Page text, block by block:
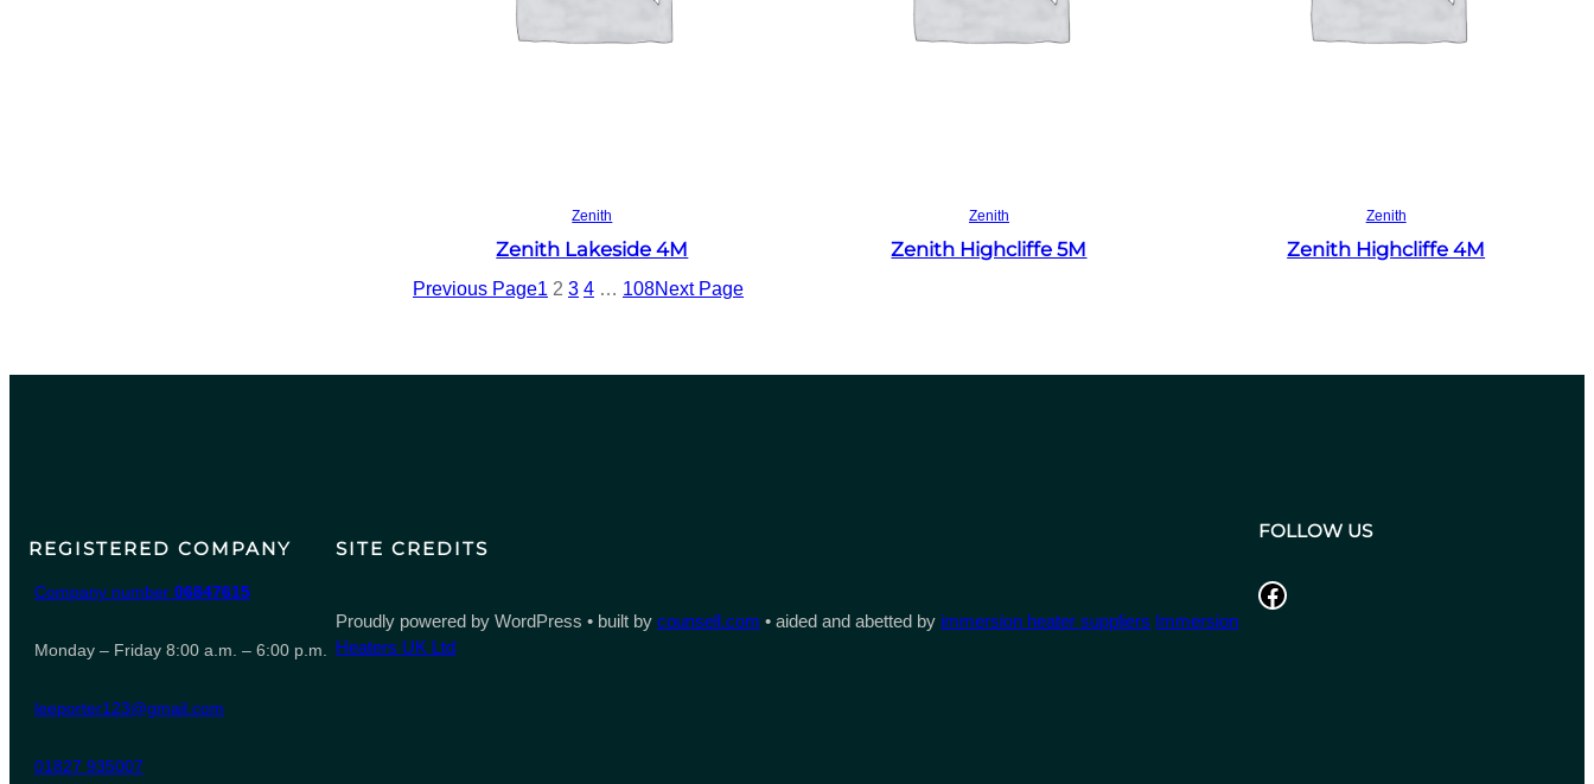
Zenith
Zenith Lakeside 4M
Zenith
Zenith Highcliffe 5M
Zenith
Zenith Highcliffe 4M
Previous Page1 2 3 4 … 108Next Page
REGISTERED COMPANY
Company number 06847615
Monday – Friday 8:00 a.m. – 6:00 p.m.
leeporter123@gmail.com
01827 935007
SITE CREDITS
Proudly powered by WordPress • built bycounsell.com • aided and abetted by immersion heater suppliers Immersion
Heaters UK Ltd
FOLLOW US
Facebook